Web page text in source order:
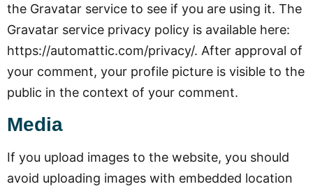
the Gravatar service to see if you are using it. The
Gravatar service privacy policy is available here:
https://automattic.com/privacy/. After approval of
your comment, your profile picture is visible to the
public in the context of your comment.
Media
If you upload images to the website, you should
avoid uploading images with embedded location